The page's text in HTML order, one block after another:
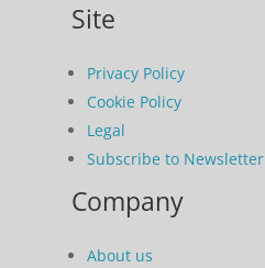
Site
Privacy Policy
Cookie Policy
Legal
Subscribe to Newsletter
Company
About us